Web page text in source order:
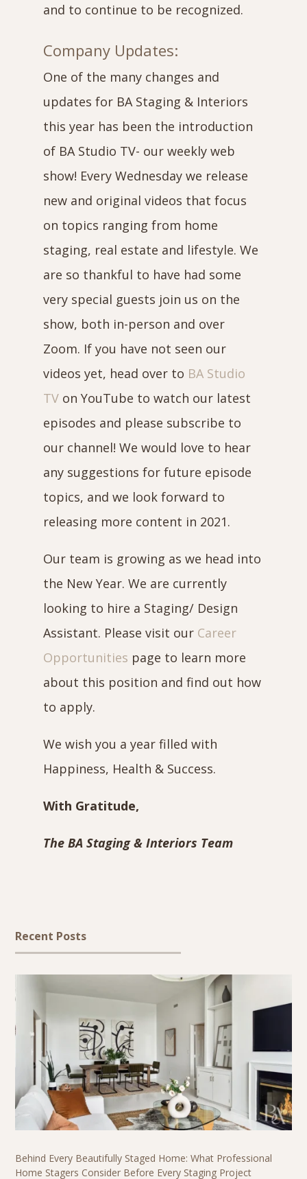
and to continue to be recognized.
Company Updates:
One of the many changes and
updates for BA Staging & Interiors
this year has been the introduction
of BA Studio TV- our weekly web
show! Every Wednesday we release
new and original videos that focus
on topics ranging from home
staging, real estate and lifestyle. We
are so thankful to have had some
very special guests join us on the
show, both in-person and over
Zoom. If you have not seen our
videos yet, head over to BA Studio
TV on YouTube to watch our latest
episodes and please subscribe to
our channel! We would love to hear
any suggestions for future episode
topics, and we look forward to
releasing more content in 2021.
Our team is growing as we head into
the New Year. We are currently
looking to hire a Staging/ Design
Assistant. Please visit our Career
Opportunities page to learn more
about this position and find out how
to apply.
We wish you a year filled with
Happiness, Health & Success.
With Gratitude,
The BA Staging & Interiors Team
Recent Posts
Behind Every Beautifully Staged Home: What Professional
Home Stagers Consider Before Every Staging Project